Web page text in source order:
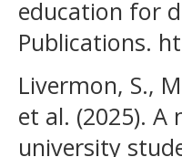
education for
Publications.
Livermon, S.,
et al. (2025).
university